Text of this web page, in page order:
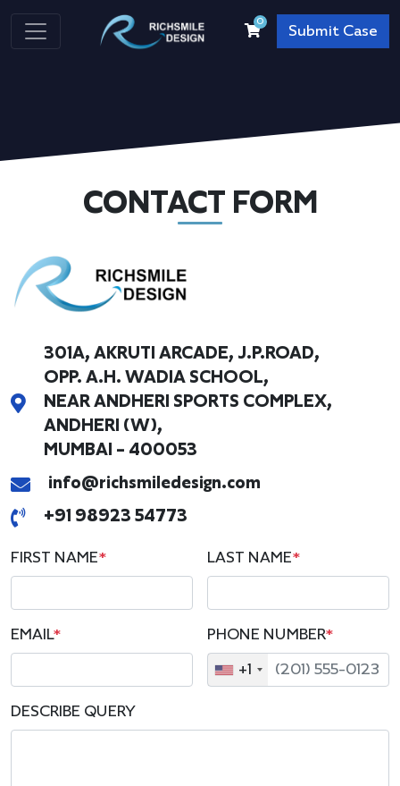
0
Submit Case
CONTACT FORM
301A, AKRUTI ARCADE, J.P.ROAD,
OPP. A.H. WADIA SCHOOL,
NEAR ANDHERI SPORTS COMPLEX,
ANDHERI (W),
MUMBAI - 400053
info@richsmiledesign.com
+91 98923 54773
FIRST NAME* LAST NAME*
EMAIL* PHONE NUMBER*
+1
DESCRIBE QUERY